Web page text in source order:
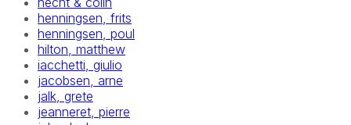
henningsen, frits
henningsen, poul
hilton, matthew
iacchetti, giulio
jacobsen, arne
jalk, grete
jeanneret, pierre